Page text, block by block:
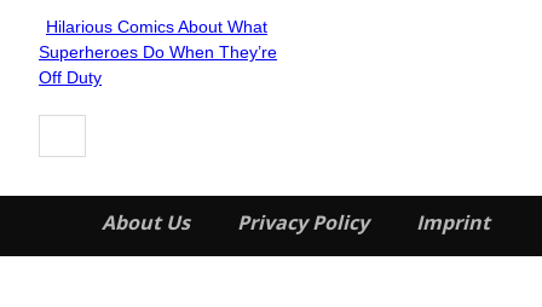
Section
Heading
Hilarious Comics About What
Superheroes Do When They’re
Off Duty
About Us Privacy Policy Imprint